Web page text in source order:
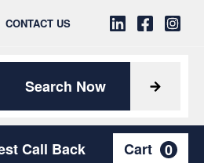
CONTACT US
Search Now
Call Back Cart 0